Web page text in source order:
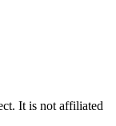
It is not affiliated